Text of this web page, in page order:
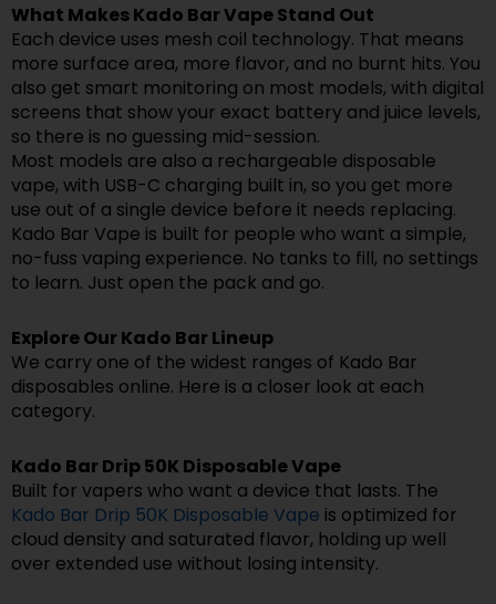
What Makes Kado Bar Vape Stand Out
Each device uses mesh coil technology. That means
more surface area, more flavor, and no burnt hits. You
also get smart monitoring on most models, with digital
screens that show your exact battery and juice levels,
so there is no guessing mid-session.
Most models are also a rechargeable disposable
vape, with USB-C charging built in, so you get more
use out of a single device before it needs replacing.
Kado Bar Vape is built for people who want a simple,
no-fuss vaping experience. No tanks to fill, no settings
to learn. Just open the pack and go.
Explore Our Kado Bar Lineup
We carry one of the widest ranges of Kado Bar
disposables online. Here is a closer look at each
category.
Kado Bar Drip 50K Disposable Vape
Built for vapers who want a device that lasts. The
Kado Bar Drip 50K Disposable Vape is optimized for
cloud density and saturated flavor, holding up well
over extended use without losing intensity.